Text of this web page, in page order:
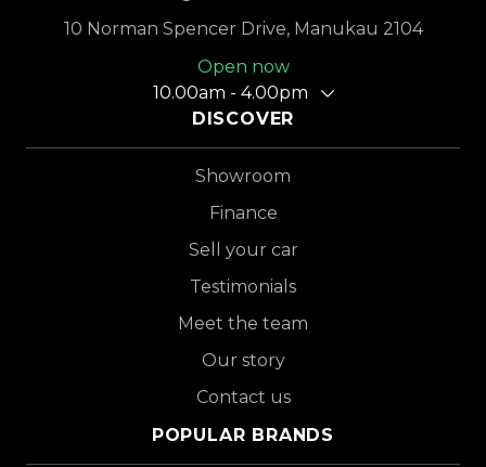
10 Norman Spencer Drive, Manukau 2104
Open now
10.00am - 4.00pm
DISCOVER
Showroom
Finance
Sell your car
Testimonials
Meet the team
Our story
Contact us
POPULAR BRANDS